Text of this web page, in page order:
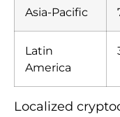
Asia-Pacific
Latin
America
Localized